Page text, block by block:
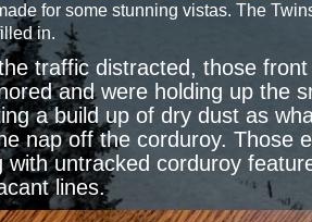
for some stunning vistas. The
in.
traffic distracted, those front
and were holding up the
a build up of dry dust as
nap off the corduroy. Those
with untracked corduroy
lines.